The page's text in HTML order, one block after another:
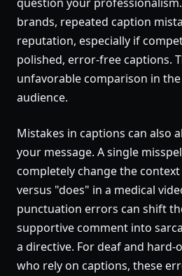
brands, repeated caption
reputation, especially if
polished, error-free captions.
unfavorable comparison in
audience.
Mistakes in captions can also
your message. A single
completely change the
versus "does" in a medical
punctuation errors can shift
supportive comment into
a directive. For deaf and hard-
who rely on captions, these